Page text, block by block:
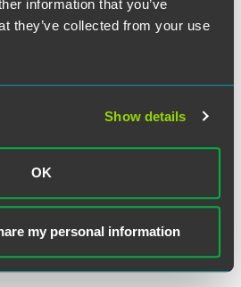
information that you’ve
they’ve collected from your use
Show details
OK
my personal information
576 (10th Cir. 1998) (emphasis
," the panel reasoned, "AmFlex
of goods that Amazon ships
mobile economy increasingly
of delivering goods. For now,
especially those operating in